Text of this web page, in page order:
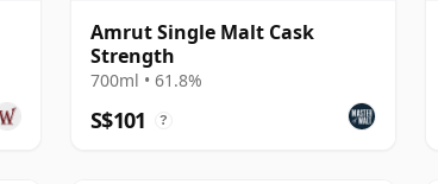
Amrut Single Malt Cask
Strength
700ml • 61.8%
S$101 ?